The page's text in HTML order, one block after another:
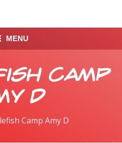
MENU
Camp
D
Camp Amy D